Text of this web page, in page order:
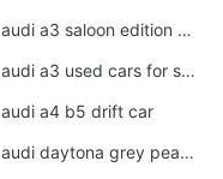
audi a3 saloon edition 1 daytona grey
audi a3 used cars for sale
audi a4 b5 drift car
audi daytona grey pearlescent